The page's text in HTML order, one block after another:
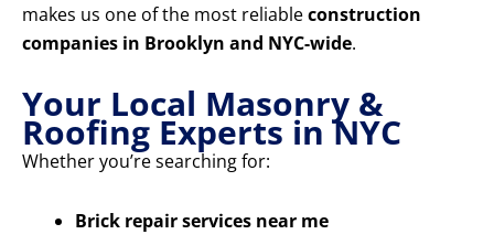
makes us one of the most reliableconstruction
companies in Brooklyn and NYC-wide.
Your Local Masonry &
Roofing Experts in NYC
Whether you’re searching for:
Brick repair services near me